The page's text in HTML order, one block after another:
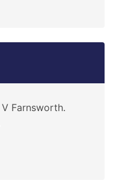
Farnsworth.